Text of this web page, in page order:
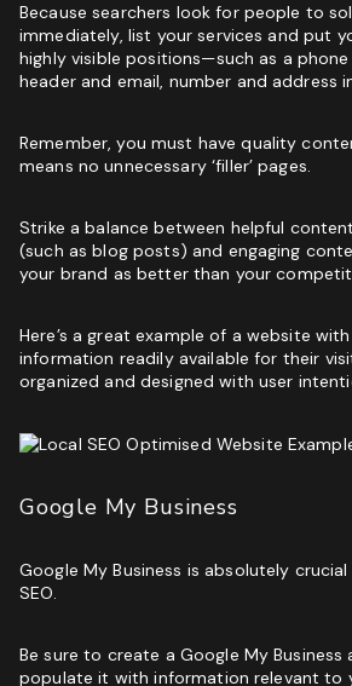
Because searchers look for people to
immediately, list your services and put
highly visible positions—such as a
header and email, number and address
Remember, you must have quality
means no unnecessary ‘filler’ pages.
Strike a balance between helpful
(such as blog posts) and engaging
your brand as better than your
Here’s a great example of a website
information readily available for their
organized and designed with user
Google My Business
Google My Business is absolutely
SEO.
Be sure to create a Google My Business
populate it with information relevant to